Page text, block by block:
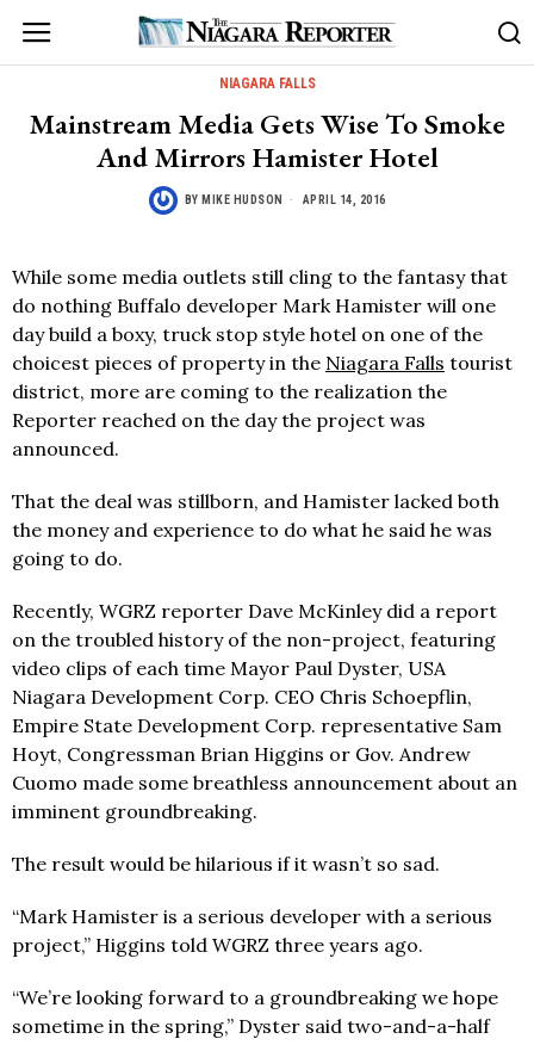
NIAGARA FALLS
Mainstream Media Gets Wise To Smoke
And Mirrors Hamister Hotel
BY MIKE HUDSON APRIL 14, 2016
While some media outlets still cling to the fantasy that
do nothing Buffalo developer Mark Hamister will one
day build a boxy, truck stop style hotel on one of the
choicest pieces of property in the Niagara Falls tourist
district, more are coming to the realization the
Reporter reached on the day the project was
announced.
That the deal was stillborn, and Hamister lacked both
the money and experience to do what he said he was
going to do.
Recently, WGRZ reporter Dave McKinley did a report
on the troubled history of the non-project, featuring
video clips of each time Mayor Paul Dyster, USA
Niagara Development Corp. CEO Chris Schoepflin,
Empire State Development Corp. representative Sam
Hoyt, Congressman Brian Higgins or Gov. Andrew
Cuomo made some breathless announcement about an
imminent groundbreaking.
The result would be hilarious if it wasn’t so sad.
“Mark Hamister is a serious developer with a serious
project,” Higgins told WGRZ three years ago.
“We’re looking forward to a groundbreaking we hope
sometime in the spring,” Dyster said two-and-a-half